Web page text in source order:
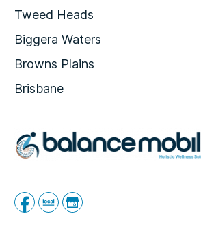
Tweed Heads
Biggera Waters
Browns Plains
Brisbane